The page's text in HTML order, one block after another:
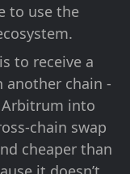
to use the
to receive a
another chain -
into
chain swap
cheaper than